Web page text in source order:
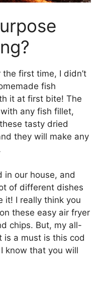
first time, I didn’t
fish
it at first bite! The
any fish fillet,
tasty dried
they will make any
in our house, and
of different dishes
it! I really think you
these easy air fryer
chips. But, my all-
a must is this cod
know that you will